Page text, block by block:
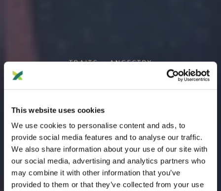
This website uses cookies
We use cookies to personalise content and ads, to
provide social media features and to analyse our traffic.
We also share information about your use of our site with
our social media, advertising and analytics partners who
may combine it with other information that you’ve
provided to them or that they’ve collected from your use
TRAITS × ANCESTRY
Where your traits meet your
ancestry.
Chromosome-level genetic
origins.
Cross-reference your trait SNP positions with ancestry
composition to discover which ancestral populations are